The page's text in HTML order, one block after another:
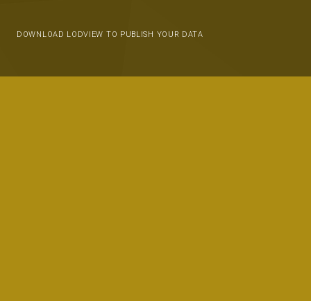
DOWNLOAD LODVIEW TO PUBLISH YOUR DATA